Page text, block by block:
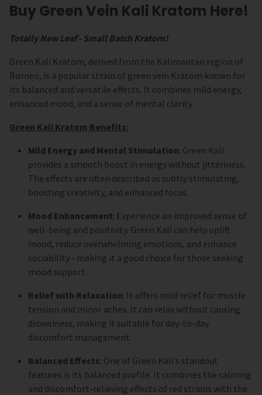
Buy Green Vein Kali Kratom Here!
Totally New Leaf - Small Batch Kratom!
Green Kali Kratom, derived from the Kalimantan region of
Borneo, is a popular strain of green vein Kratom known for
its balanced and versatile effects. It combines mild energy,
enhanced mood, and a sense of mental clarity.
Green Kali Kratom Benefits:
Mild Energy and Mental Stimulation: Green Kali
provides a smooth boost in energy without jitteriness.
The effects are often described as subtly stimulating,
boosting creativity, and enhanced focus.
Mood Enhancement: Experience an improved sense of
well-being and positivity. Green Kali can help uplift
mood, reduce overwhelming emotions, and enhance
sociability - making it a good choice for those seeking
mood support.
Relief with Relaxation: It offers mild relief for muscle
tension and minor aches. It can relax without causing
drowsiness, making it suitable for day-to-day
discomfort management.
Balanced Effects: One of Green Kali’s standout
features is its balanced profile. It combines the calming
and discomfort-relieving effects of red strains with the